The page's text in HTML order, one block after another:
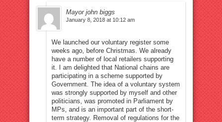
Mayor john biggs
January 8, 2018 at 10:12 am
We launched our voluntary register some
weeks ago, before Christmas. We already
have a number of local retailers supporting
it. I am delighted that National chains are
participating in a scheme supported by
Government. The idea of a voluntary system
was strongly supported by myself and other
politicians, was promoted in Parliament by
MPs, and is an important part of the short-
term strategy. Removal of regulations for the